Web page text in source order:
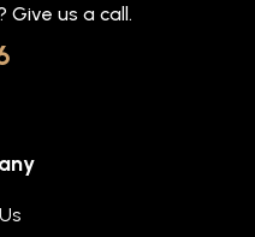
Give us a call.